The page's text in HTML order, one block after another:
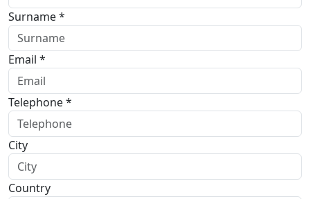
Surname *
Email *
Telephone *
City
Country